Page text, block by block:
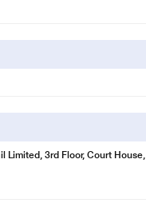
Limited, 3rd Floor, Court